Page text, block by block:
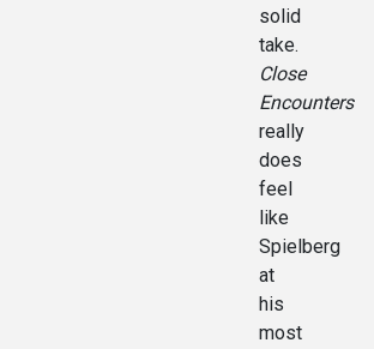
solid
take.
Close
Encounters
really
does
feel
like
Spielberg
at
his
most